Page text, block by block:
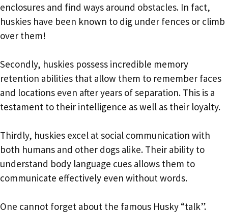
enclosures and find ways around obstacles. In fact,
huskies have been known to dig under fences or climb
over them!
Secondly, huskies possess incredible memory
retention abilities that allow them to remember faces
and locations even after years of separation. This is a
testament to their intelligence as well as their loyalty.
Thirdly, huskies excel at social communication with
both humans and other dogs alike. Their ability to
understand body language cues allows them to
communicate effectively even without words.
One cannot forget about the famous Husky “talk”.